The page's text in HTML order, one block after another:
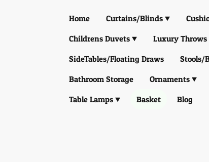
Home Curtains/Blinds
Childrens Duvets
Luxury Throws
SideTables/Floating Draws
Stools/
Bathroom Storage
Ornaments
Table Lamps
Basket Blog